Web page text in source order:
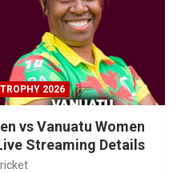
2026
vs Vanuatu Women
Streaming Details